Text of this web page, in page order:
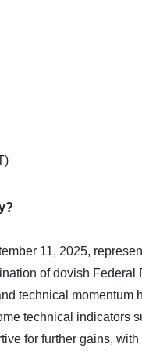
11, 2025,
of dovish
technical
technical indicators
for further gains,